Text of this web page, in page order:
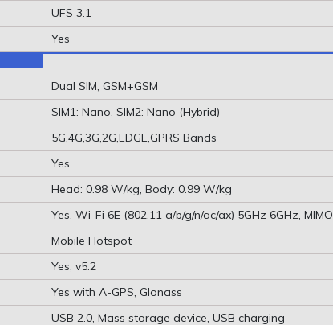
UFS 3.1
Yes
Dual SIM, GSM+GSM
SIM1: Nano, SIM2: Nano (Hybrid)
5G,4G,3G,2G,EDGE,GPRS Bands
Yes
Head: 0.98 W/kg, Body: 0.99 W/kg
Yes, Wi-Fi 6E (802.11 a/b/g/n/ac/ax) 5GHz 6GHz, MIMO
Mobile Hotspot
Yes, v5.2
Yes with A-GPS, Glonass
USB 2.0, Mass storage device, USB charging